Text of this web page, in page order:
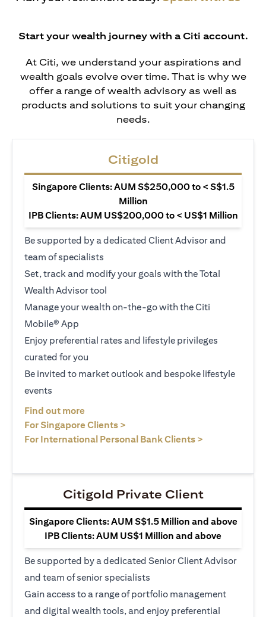
Start your wealth journey with a Citi account.
At Citi, we understand your aspirations and
wealth goals evolve over time. That is why we
offer a range of wealth advisory as well as
products and solutions to suit your changing
needs.
Citigold
Singapore Clients: AUM S$250,000 to < S$1.5
Million
IPB Clients: AUM US$200,000 to < US$1 Million
Be supported by a dedicated Client Advisor and
team of specialists
Set, track and modify your goals with the Total
Wealth Advisor tool
Manage your wealth on-the-go with the Citi
Mobile® App
Enjoy preferential rates and lifestyle privileges
curated for you
Be invited to market outlook and bespoke lifestyle
events
Find out more
For Singapore Clients >
For International Personal Bank Clients >
Citigold Private Client
Singapore Clients: AUM S$1.5 Million and above
IPB Clients: AUM US$1 Million and above
Be supported by a dedicated Senior Client Advisor
and team of senior specialists
Gain access to a range of portfolio management
and digital wealth tools, and enjoy preferential